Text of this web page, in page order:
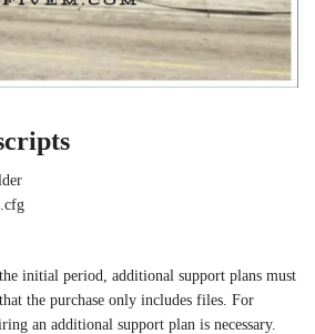
initial period, additional support plans must
the purchase only includes files. For
an additional support plan is necessary.